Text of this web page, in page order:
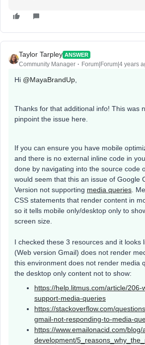
Taylor Tarpley ANSWER
Community Manager Forum|Forum|4 years
Hi @MayaBrandUp,
Thanks for that additional info! This was
pinpoint the issue here.
If you can ensure you have mobile
and there is no external inline code in
done by navigating into the source code
would seem that this an issue of Google
Version not supporting media queries.
CSS statements that render content in
so it tells mobile only/desktop only to
screen size.
I checked these 3 resources and it looks
(Web version Gmail) does not render
this environment does not render media
the desktop only content not to show:
https://help.litmus.com/article/206-
support-media-queries
https://stackoverflow.com/
gmail-not-responding-to-media-
https://www.emailonacid.com/blog/
development/